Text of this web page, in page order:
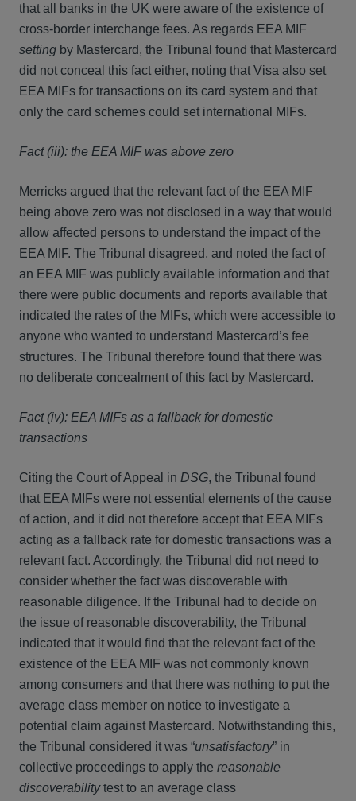
that all banks in the UK were aware of the existence of
cross-border interchange fees. As regards EEA MIF
setting by Mastercard, the Tribunal found that Mastercard
did not conceal this fact either, noting that Visa also set
EEA MIFs for transactions on its card system and that
only the card schemes could set international MIFs.
Fact (iii): the EEA MIF was above zero
Merricks argued that the relevant fact of the EEA MIF
being above zero was not disclosed in a way that would
allow affected persons to understand the impact of the
EEA MIF. The Tribunal disagreed, and noted the fact of
an EEA MIF was publicly available information and that
there were public documents and reports available that
indicated the rates of the MIFs, which were accessible to
anyone who wanted to understand Mastercard’s fee
structures. The Tribunal therefore found that there was
no deliberate concealment of this fact by Mastercard.
Fact (iv): EEA MIFs as a fallback for domestic
transactions
Citing the Court of Appeal in DSG, the Tribunal found
that EEA MIFs were not essential elements of the cause
of action, and it did not therefore accept that EEA MIFs
acting as a fallback rate for domestic transactions was a
relevant fact. Accordingly, the Tribunal did not need to
consider whether the fact was discoverable with
reasonable diligence. If the Tribunal had to decide on
the issue of reasonable discoverability, the Tribunal
indicated that it would find that the relevant fact of the
existence of the EEA MIF was not commonly known
among consumers and that there was nothing to put the
average class member on notice to investigate a
potential claim against Mastercard. Notwithstanding this,
the Tribunal considered it was “unsatisfactory” in
collective proceedings to apply the reasonable
discoverabilitytest to an average class